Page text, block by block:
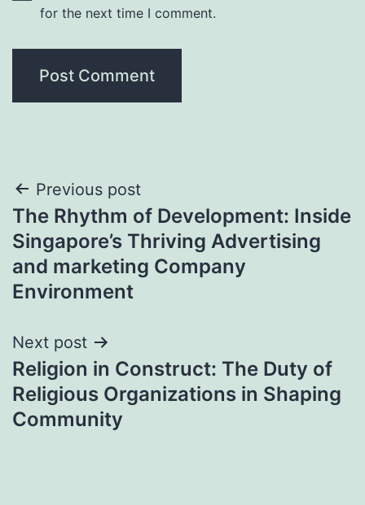
for the next time I comment.
Post
navigation
Previous post
The Rhythm of Development: Inside
Singapore’s Thriving Advertising
and marketing Company
Environment
Next post
Religion in Construct: The Duty of
Religious Organizations in Shaping
Community